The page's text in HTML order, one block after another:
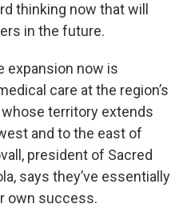
thinking now that will
in the future.
expansion now is
care at the region’s
whose territory extends
and to the east of
president of Sacred
says they’ve essentially
own success.